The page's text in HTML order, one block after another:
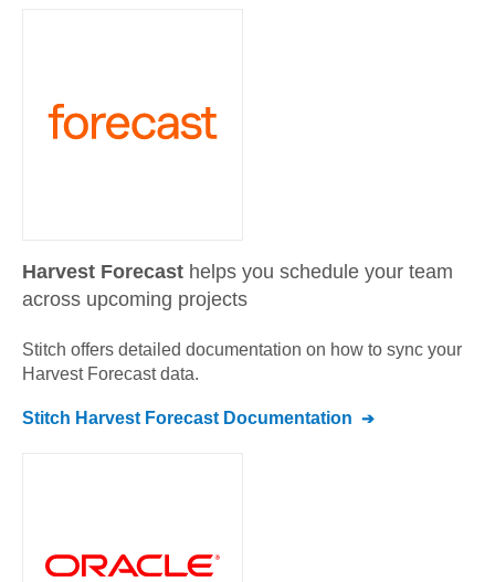
Harvest Forecast helps you schedule your team
across upcoming projects
Stitch offers detailed documentation on how to sync your
Harvest Forecastdata.
Stitch Harvest Forecast Documentation